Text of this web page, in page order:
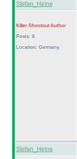
Stefan_Heine
Killer ShootoutAuthor
Posts: 9
Location: Germany
Stefan_Heine